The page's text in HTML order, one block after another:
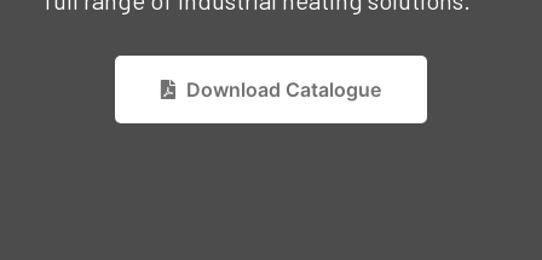
Download Catalogue